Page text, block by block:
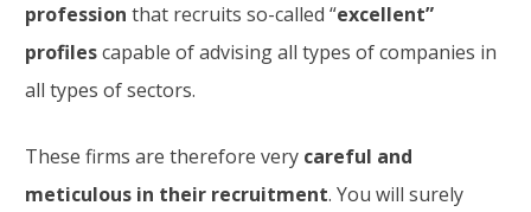
profession that recruits so-called “excellent”
profilescapable of advising all types of companies in
all types of sectors.
These firms are therefore very careful and
meticulous in their recruitment. You will surely